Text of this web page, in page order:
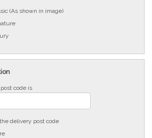
(As shown in image)
code is
delivery post code